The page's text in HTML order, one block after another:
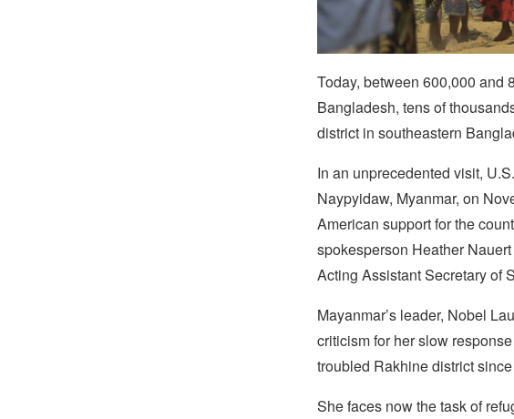
Today, between 600,000 and
Bangladesh, tens of
district in southeastern
In an unprecedented visit,
Naypyidaw, Myanmar, on
American support for the
spokesperson Heather
Acting Assistant Secretary of
Mayanmar’s leader, Nobel
criticism for her slow
troubled Rakhine district
She faces now the task of